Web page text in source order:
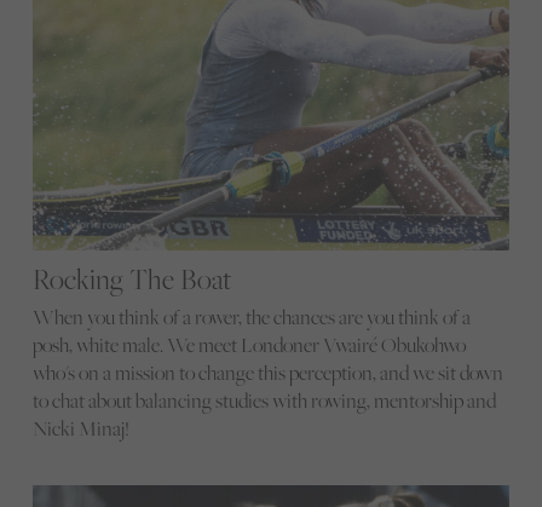
Rocking The Boat
When you think of a rower, the chances are you think of a
posh, white male. We meet Londoner Vwairé Obukohwo
who's on a mission to change this perception, and we sit down
to chat about balancing studies with rowing, mentorship and
Nicki Minaj!